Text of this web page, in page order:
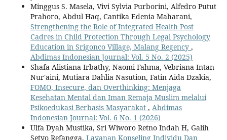
Minggus S. Masela, Vivi Sylvia Purborini, Alfedro Putut
Prahoro, Abdul Haq, Cantika Edenia Maharani,
Strengthening the Role of Integrated Health Post
Cadres in Child Protection Through Legal Psychology
Education in Srigonco Village, Malang Regency ,
Abdimas Indonesian Journal: Vol. 5 No. 2 (2025)
Shafa Alistiana Irbathy, Naomi Fahma, Vebriana Intan
Nur'aini, Mutiara Dahlia Nasution, Fatin Aida Dzakia,
FOMO, Insecure, dan Overthinking: Menjaga
Kesehatan Mental dan Iman Remaja Muslim melalui
Psikoedukasi Berbasis Masyarakat , Abdimas
Indonesian Journal: Vol. 6 No. 1 (2026)
Ulfa Dyah Mustika, Sri Wiworo Retno Indah H, Galih
Setyo Refangga, Layanan Konseling Individu Dan